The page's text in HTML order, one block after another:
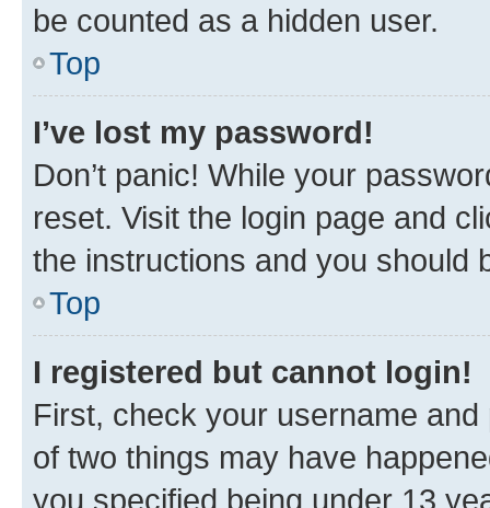
be counted as a hidden user.
Top
I’ve lost my password!
Don’t panic! While your
reset. Visit the login page and
the instructions and you should
Top
I registered but cannot login!
First, check your username
of two things may have
you specified being under 13